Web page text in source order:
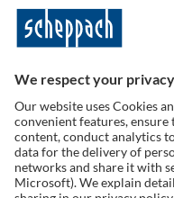
Follow